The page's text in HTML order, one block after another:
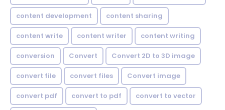
content development content sharing
content write content writer content writing
conversion Convert Convert 2D to 3D image
convert file convert files Convert image
convert pdf convert to pdf convert to vector